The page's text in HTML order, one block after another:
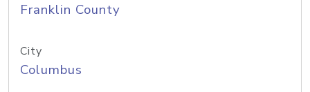
Franklin County
City
Columbus